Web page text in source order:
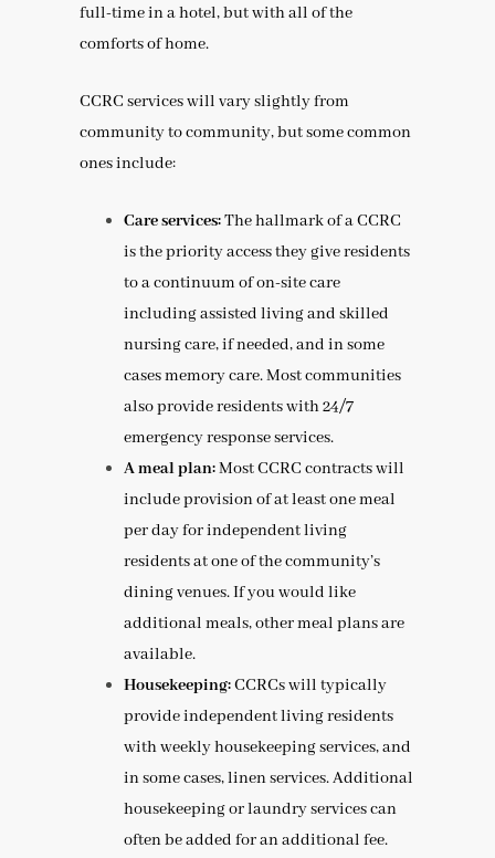
full-time in a hotel, but with all of the
comforts of home.
CCRC services will vary slightly from
community to community, but some common
ones include:
Care services:The hallmark of a CCRC
is the priority access they give residents
to a continuum of on-site care
including assisted living and skilled
nursing care, if needed, and in some
cases memory care. Most communities
also provide residents with 24/7
emergency response services.
A meal plan:Most CCRC contracts will
include provision of at least one meal
per day for independent living
residents at one of the community’s
dining venues. If you would like
additional meals, other meal plans are
available.
Housekeeping:CCRCs will typically
provide independent living residents
with weekly housekeeping services, and
in some cases, linen services. Additional
housekeeping or laundry services can
often be added for an additional fee.